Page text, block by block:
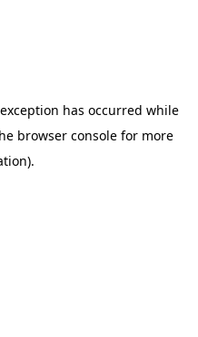
has occurred while
browser consolefor more